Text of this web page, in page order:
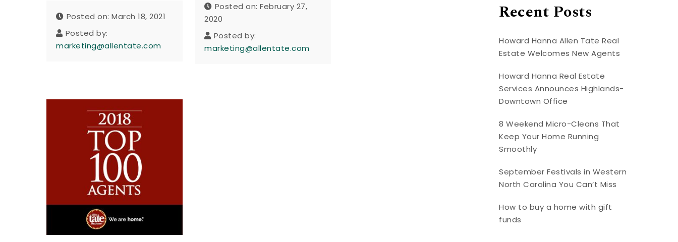
Posted on: March 18, 2021
Posted by:
marketing@allentate.com
Posted on: February 27,
2020
Posted by:
marketing@allentate.com
Recent Posts
Howard Hanna Allen Tate Real
Estate Welcomes New Agents
Howard Hanna Real Estate
Services Announces Highlands-
Downtown Office
8 Weekend Micro-Cleans That
Keep Your Home Running
Smoothly
September Festivals in Western
North Carolina You Can’t Miss
How to buy a home with gift
funds